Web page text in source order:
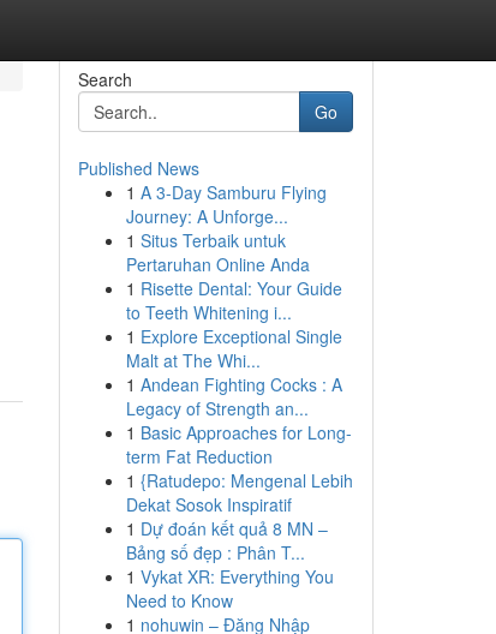
Search
Go
Published News
1 A 3-Day Samburu Flying
Journey: A Unforge...
1 Situs Terbaik untuk
Pertaruhan Online Anda
1 Risette Dental: Your Guide
to Teeth Whitening i...
1 Explore Exceptional Single
Malt at The Whi...
1 Andean Fighting Cocks : A
Legacy of Strength an...
1 Basic Approaches for Long-
term Fat Reduction
1 {Ratudepo: Mengenal Lebih
Dekat Sosok Inspiratif
1 Dự đoán kết quả 8 MN –
Bảng số đẹp : Phân T...
1 Vykat XR: Everything You
Need to Know
1 nohuwin – Đăng Nhập